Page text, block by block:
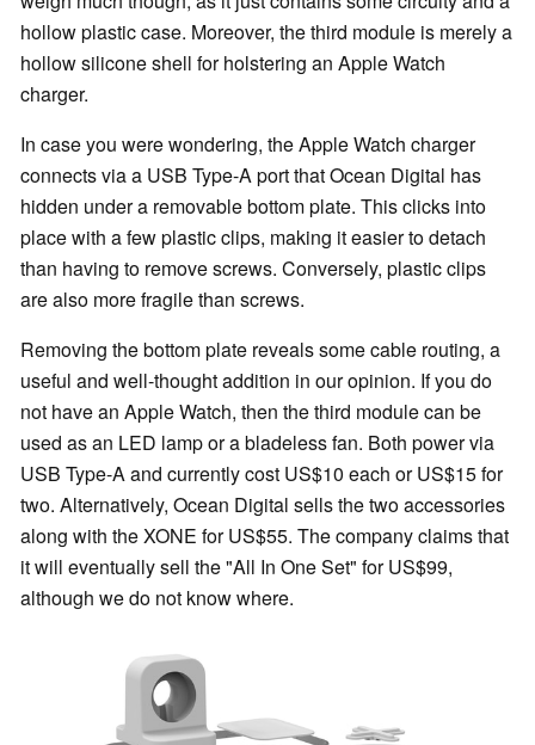
hollow plastic case. Moreover, the third module is merely a
hollow silicone shell for holstering an Apple Watch
charger.
In case you were wondering, the Apple Watch charger
connects via a USB Type-A port that Ocean Digital has
hidden under a removable bottom plate. This clicks into
place with a few plastic clips, making it easier to detach
than having to remove screws. Conversely, plastic clips
are also more fragile than screws.
Removing the bottom plate reveals some cable routing, a
useful and well-thought addition in our opinion. If you do
not have an Apple Watch, then the third module can be
used as an LED lamp or a bladeless fan. Both power via
USB Type-A and currently cost US$10 each or US$15 for
two. Alternatively, Ocean Digital sells the two accessories
along with the XONE for US$55. The company claims that
it will eventually sell the "All In One Set" for US$99,
although we do not know where.